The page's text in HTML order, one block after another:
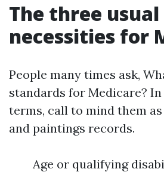
The three usual
necessities for
People many times ask,
standards for Medicare?
terms, call to mind them as
and paintings records.
Age or qualifying